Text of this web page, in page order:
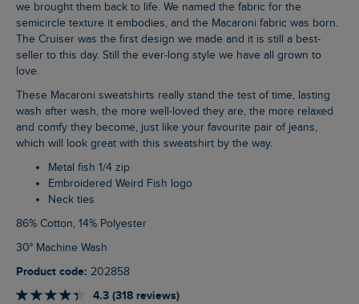
we brought them back to life. We named the fabric for the
semicircle texture it embodies, and the Macaroni fabric was born.
The Cruiser was the first design we made and it is still a best-
seller to this day. Still the ever-long style we have all grown to
love.
These Macaroni sweatshirts really stand the test of time, lasting
wash after wash, the more well-loved they are, the more relaxed
and comfy they become, just like your favourite pair of jeans,
which will look great with this sweatshirt by the way.
Metal fish 1/4 zip
Embroidered Weird Fish logo
Neck ties
86% Cotton, 14% Polyester
30° Machine Wash
Product code: 202858
4.3 (318 reviews)